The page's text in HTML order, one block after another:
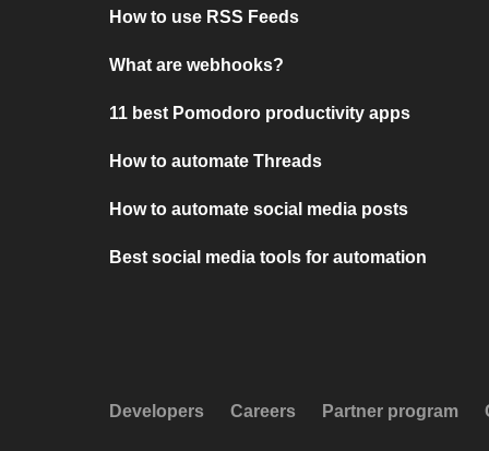
How to use RSS Feeds
What are webhooks?
11 best Pomodoro productivity apps
How to automate Threads
How to automate social media posts
Best social media tools for automation
Developers Careers Partner program